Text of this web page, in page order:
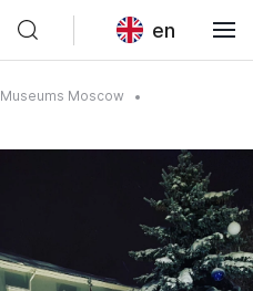
en
Museums Moscow